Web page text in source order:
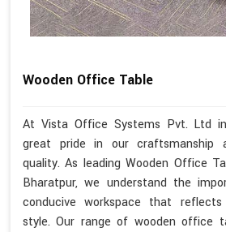
Wooden Office Table
At Vista Office Systems Pvt. Ltd
great pride in our craftsmanship
quality. As leading Wooden Office
Bharatpur, we understand the
conducive workspace that reflects
style. Our range of wooden office